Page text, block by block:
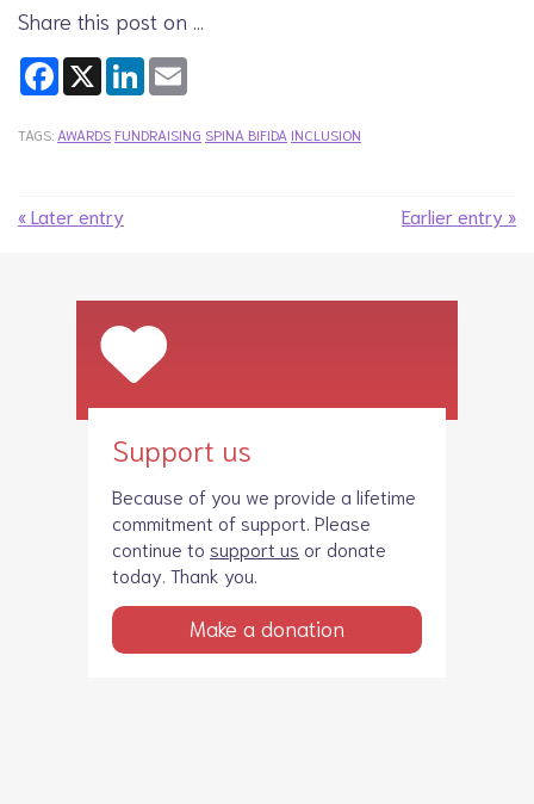
Share this post on …
Facebook
X LinkedIn
TAGS: AWARDS FUNDRAISING SPINA BIFIDA INCLUSION
« Later entry Earlier entry »
Support us
Because of you we provide a lifetime
commitment of support. Please
continue to support us or donate
today. Thank you.
Make a donation